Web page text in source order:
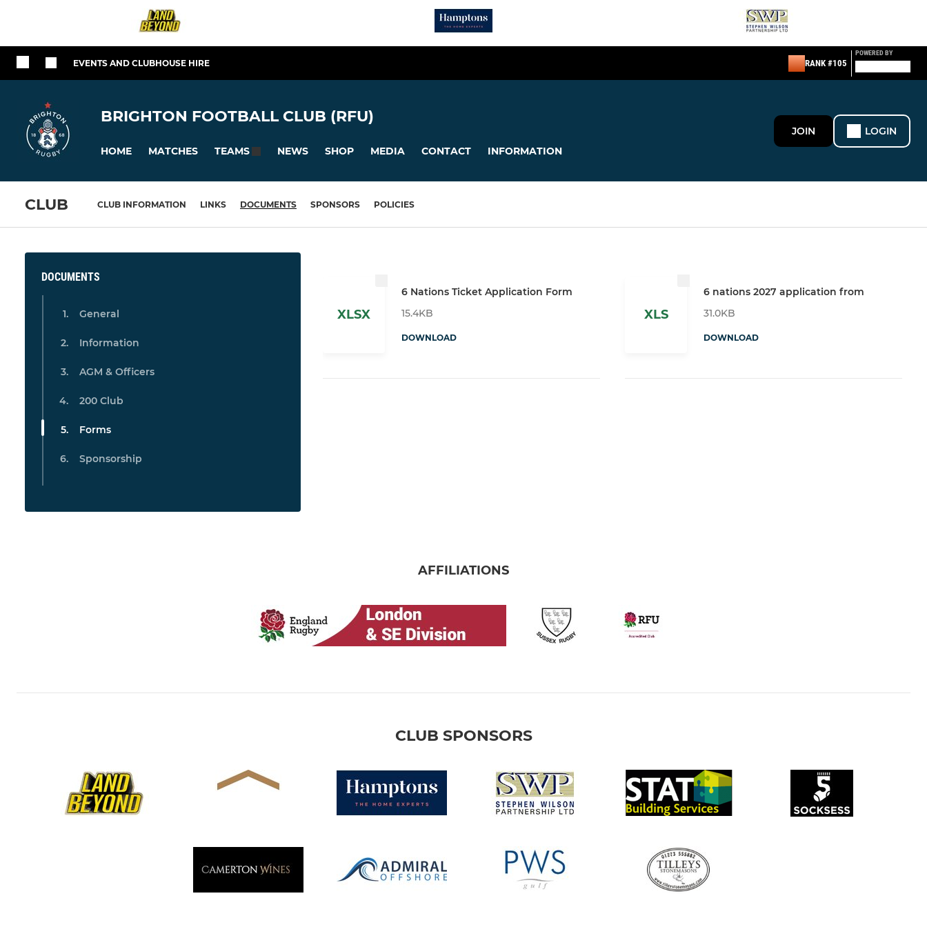
EVENTS AND CLUBHOUSE HIRE RANK #105
POWERED BY
BRIGHTON FOOTBALL CLUB (RFU)
HOME MATCHES TEAMS NEWS SHOP MEDIA CONTACT INFORMATION
JOIN LOGIN
CLUB CLUB INFORMATION LINKS DOCUMENTS SPONSORS POLICIES
DOCUMENTS
General
Information
AGM & Officers
200 Club
Forms
Sponsorship
XLSX
6 Nations Ticket Application Form
15.4KB
DOWNLOAD
XLS
6 nations 2027 application from
31.0KB
DOWNLOAD
AFFILIATIONS
CLUB SPONSORS